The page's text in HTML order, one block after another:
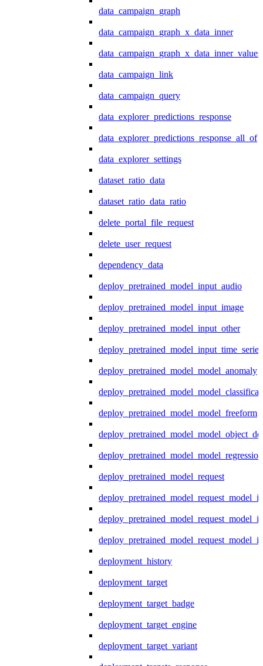
data_campaign_graph
data_campaign_graph_x_data_inner
data_campaign_link
data_campaign_query
data_explorer_predictions_response
data_explorer_predictions_response_all_of
data_explorer_settings
dataset_ratio_data
dataset_ratio_data_ratio
delete_portal_file_request
delete_user_request
dependency_data
deploy_pretrained_model_input_audio
deploy_pretrained_model_input_image
deploy_pretrained_model_input_other
deploy_pretrained_model_input_time_series
deploy_pretrained_model_model_anomaly
deploy_pretrained_model_model_freeform
deploy_pretrained_model_model_regression
deploy_pretrained_model_request
deployment_history
deployment_target
deployment_target_badge
deployment_target_engine
deployment_target_variant